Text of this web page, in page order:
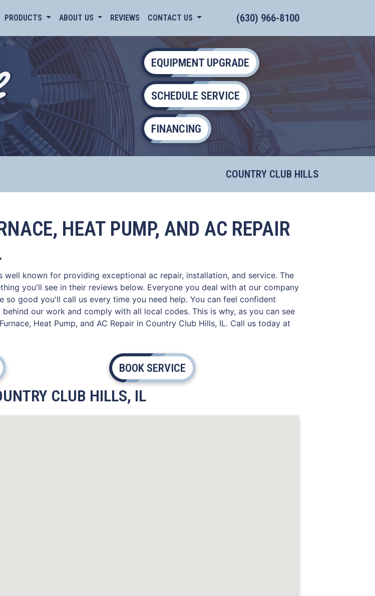
PRODUCTS ABOUT US REVIEWS CONTACT US (630) 966-8100
EQUIPMENT UPGRADE
SCHEDULE SERVICE
FINANCING
COUNTRY CLUB HILLS
HEAT PUMP, AND AC REPAIR
well known for providing exceptional ac repair, installation, and service. The
you'll see in their reviews below. Everyone you deal with at our company
good you'll call us every time you need help. You can feel confident
our work and comply with all local codes. This is why, as you can see
Heat Pump, and AC Repair in Country Club Hills, IL. Call us today at
BOOK SERVICE
CLUB HILLS, IL